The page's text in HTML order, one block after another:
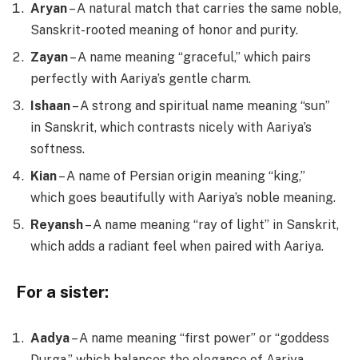
Aryan– A natural match that carries the same noble,
Sanskrit-rooted meaning of honor and purity.
Zayan– A name meaning “graceful,” which pairs
perfectly with Aariya’s gentle charm.
Ishaan– A strong and spiritual name meaning “sun”
in Sanskrit, which contrasts nicely with Aariya’s
softness.
Kian– A name of Persian origin meaning “king,”
which goes beautifully with Aariya’s noble meaning.
Reyansh– A name meaning “ray of light” in Sanskrit,
which adds a radiant feel when paired with Aariya.
For a sister:
Aadya– A name meaning “first power” or “goddess